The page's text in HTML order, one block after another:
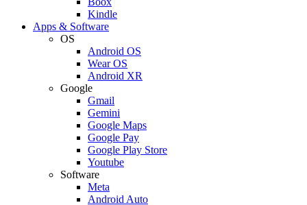
Kindle
Apps & Software
OS
Android OS
Wear OS
Android XR
Google
Gmail
Gemini
Google Maps
Google Pay
Google Play Store
Youtube
Software
Meta
Android Auto